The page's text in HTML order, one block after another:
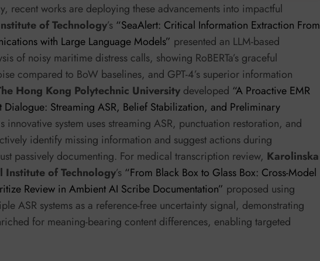
recent works are deploying these advancements into impactful
of Technology’s “SeaAlert: Critical Information Extraction From
with Large Language Models” presented an LLM-based
of noisy maritime distress calls, showing RoBERTa’s graceful
compared to BoW baselines, and GPT-4’s superior information
Hong Kong Polytechnic University developed “A Proactive EMR
Dialogue: Streaming ASR, Belief Stabilization, and Preliminary
innovative system uses streaming ASR, punctuation restoration, and
identify missing information and suggest actions during
passively documenting. For medical transcription review, Karolinska
Institute of Technology’s “From Black Box to Glass Box: Cross-Model
Review in Ambient AI Scribe Documentation” proposed using
ASR systems as a reference-free uncertainty signal, demonstrating
for meaning-bearing content differences, enabling targeted